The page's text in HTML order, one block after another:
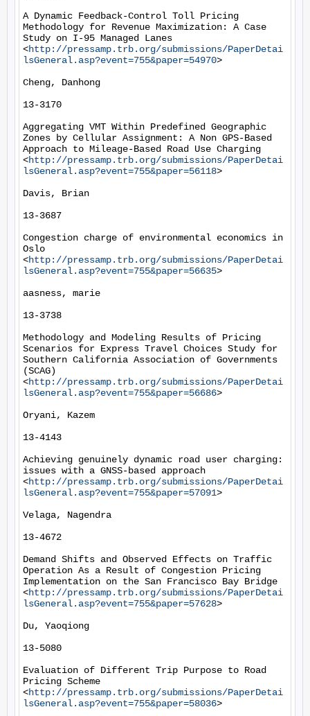
A Dynamic Feedback-Control Toll Pricing
Methodology for Revenue Maximization: A Case
Study on I-95 Managed Lanes
<http://pressamp.trb.org/submissions/PaperDetai
lsGeneral.asp?event=755&paper=54970>
Cheng, Danhong
13-3170
Aggregating VMT Within Predefined Geographic
Zones by Cellular Assignment: A Non GPS-Based
Approach to Mileage-Based Road Use Charging
<http://pressamp.trb.org/submissions/PaperDetai
lsGeneral.asp?event=755&paper=56118>
Davis, Brian
13-3687
Congestion charge of environmental economics in
Oslo
<http://pressamp.trb.org/submissions/PaperDetai
lsGeneral.asp?event=755&paper=56635>
aasness, marie
13-3738
Methodology and Modeling Results of Pricing
Scenarios for Express Travel Choices Study for
Southern California Association of Governments
(SCAG)
<http://pressamp.trb.org/submissions/PaperDetai
lsGeneral.asp?event=755&paper=56686>
Oryani, Kazem
13-4143
Achieving genuinely dynamic road user charging:
issues with a GNSS-based approach
<http://pressamp.trb.org/submissions/PaperDetai
lsGeneral.asp?event=755&paper=57091>
Velaga, Nagendra
13-4672
Demand Shifts and Observed Effects on Traffic
Operation As a Result of Congestion Pricing
Implementation on the San Francisco Bay Bridge
<http://pressamp.trb.org/submissions/PaperDetai
lsGeneral.asp?event=755&paper=57628>
Du, Yaoqiong
13-5080
Evaluation of Different Trip Purpose to Road
Pricing Scheme
<http://pressamp.trb.org/submissions/PaperDetai
lsGeneral.asp?event=755&paper=58036>